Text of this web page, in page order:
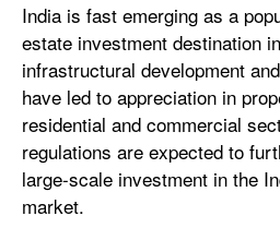
India is fast emerging as a
estate investment destination
infrastructural development
have led to appreciation in
residential and commercial
regulations are expected to
large-scale investment in the
market.